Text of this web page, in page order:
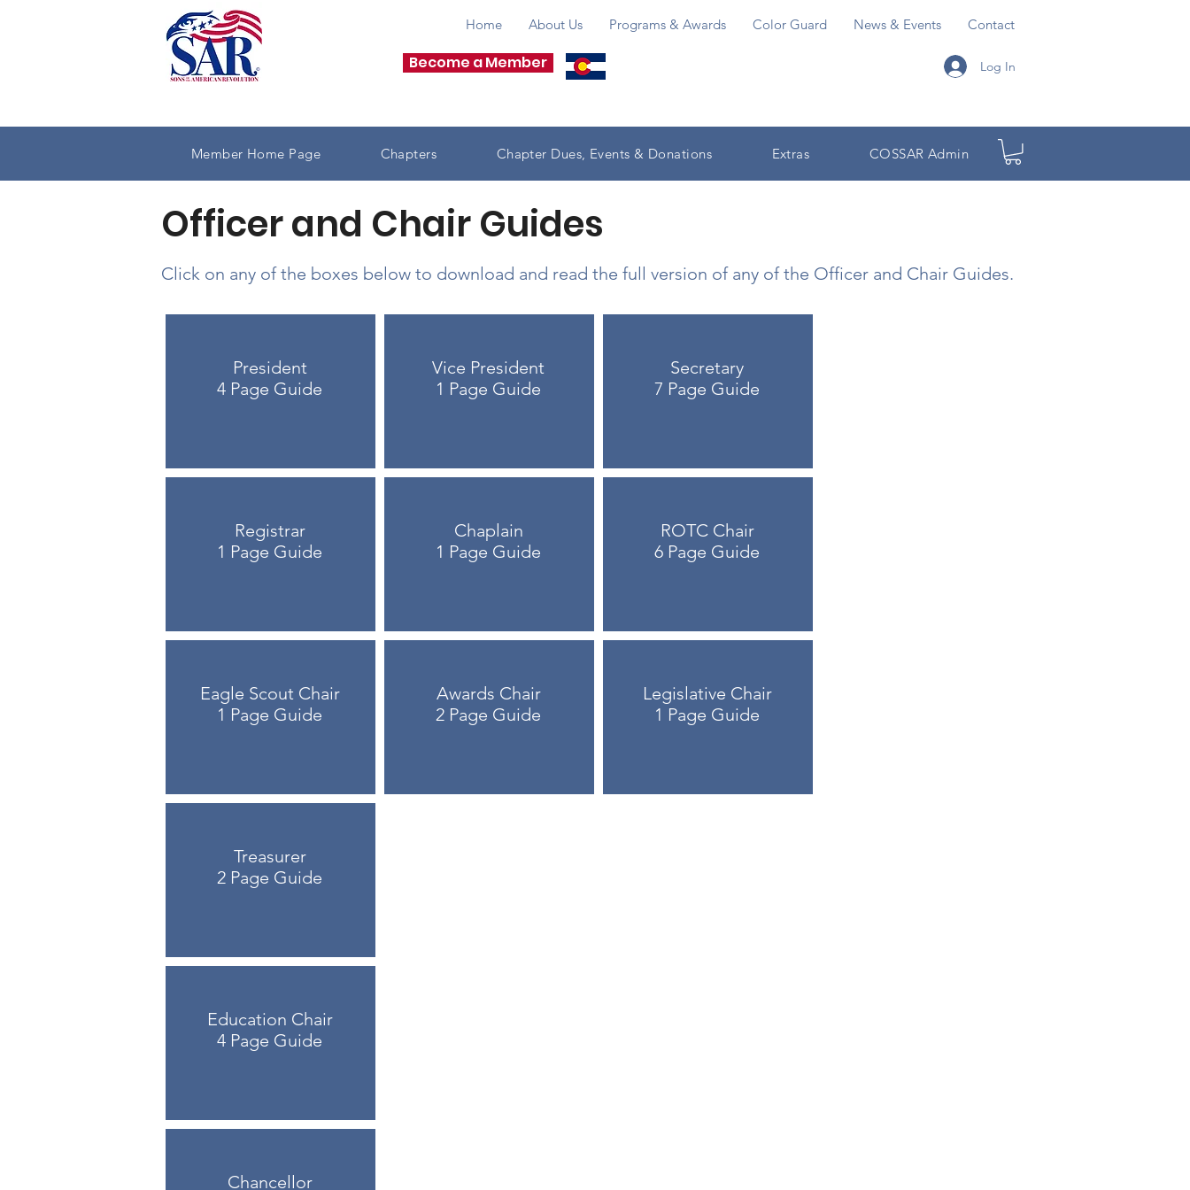
Become a Member Log In
Home About Us Programs & Awards Color Guard News & Events Contact
Member Home Page Chapters Chapter Dues, Events & Donations Extras COSSAR Admin
Officer and Chair Guides
Click on any of the boxes below to download and read the full version of any of the Officer and Chair Guides.
President
4 Page Guide
Registrar
1 Page Guide
Eagle Scout Chair
1 Page Guide
Vice President
1 Page Guide
Chaplain
1 Page Guide
Awards Chair
2 Page Guide
Secretary
7 Page Guide
ROTC Chair
6 Page Guide
Legislative Chair
1 Page Guide
Treasurer
2 Page Guide
Education Chair
4 Page Guide
Chancellor